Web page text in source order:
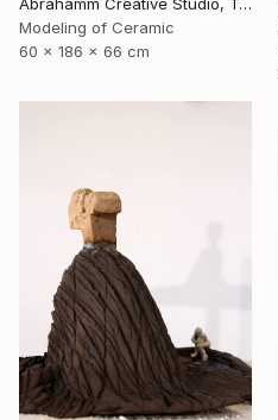
Modeling of Ceramic
60 x 186 x 66 cm